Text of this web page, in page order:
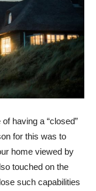
having a “closed”
for this was to
home viewed by
touched on the
such capabilities